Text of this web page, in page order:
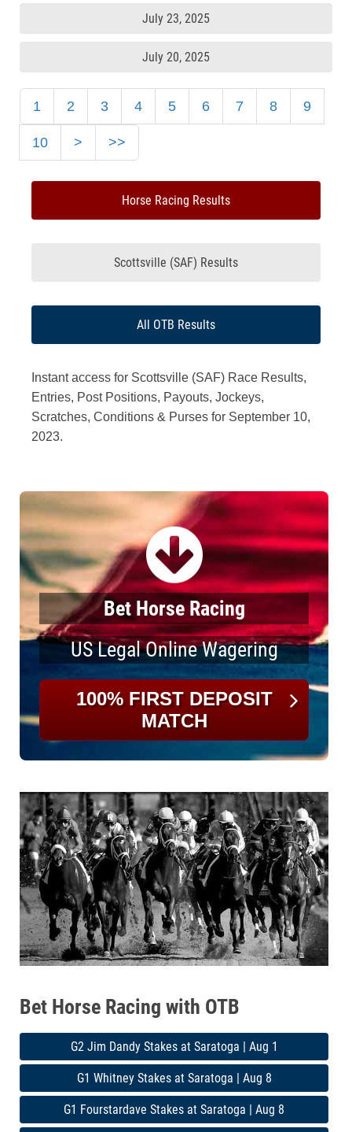
July 23, 2025
July 20, 2025
1 2 3 4 5 6 7 8 9
10 > >>
Horse Racing Results
Scottsville (SAF) Results
All OTB Results
Instant access for Scottsville (SAF) Race Results,
Entries, Post Positions, Payouts, Jockeys,
Scratches, Conditions & Purses for September 10,
2023.
Bet Horse Racing
US Legal Online Wagering
100% FIRST DEPOSIT
MATCH
Bet Horse Racing with OTB
G2 Jim Dandy Stakes at Saratoga | Aug 1
G1 Whitney Stakes at Saratoga | Aug 8
G1 Fourstardave Stakes at Saratoga | Aug 8